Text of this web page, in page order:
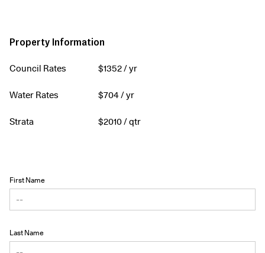
Property Information
Council Rates $1352/ yr
Water Rates $704/ yr
Strata $2010/ qtr
First Name
Last Name